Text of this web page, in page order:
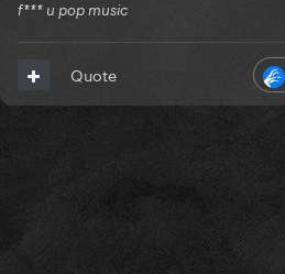
f*** u pop music
Quote